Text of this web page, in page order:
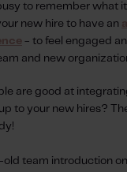
to remember what
new hire to have an
- to feel engaged
and new
are good at
to your new hires?
team introduction on